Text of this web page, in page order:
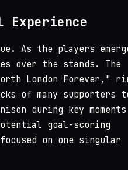
Experience
As the players
over the stands. The
London Forever,"
of many supporters
during key
goal-scoring
on one singular